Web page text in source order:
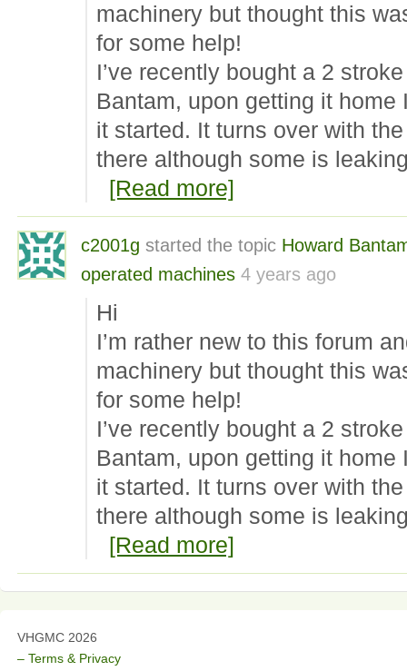
machinery but thought this
for some help!
I’ve recently bought a 2
Bantam, upon getting it home
it started. It turns over with
there although some is
[Read more]
c2001g started the topic Howard
operated machines 4 years ago
Hi
I’m rather new to this forum
machinery but thought this
for some help!
I’ve recently bought a 2
Bantam, upon getting it home
it started. It turns over with
there although some is
[Read more]
VHGMC 2026
– Terms & Privacy